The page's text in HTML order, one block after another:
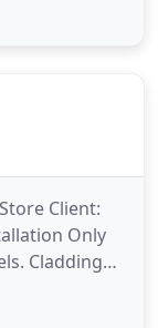
Client:
Only
Cladding
Industrias